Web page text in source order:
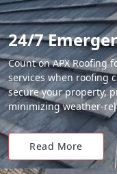
24/7
Count on APX Roofing
services when roofing
secure your property,
minimizing weather-
Read More